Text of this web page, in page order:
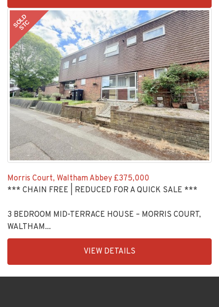
1
SOLD
STC
Morris Court, Waltham Abbey £375,000
*** CHAIN FREE | REDUCED FOR A QUICK SALE ***
3 BEDROOM MID-TERRACE HOUSE – MORRIS COURT,
WALTHAM...
11
VIEW DETAILS